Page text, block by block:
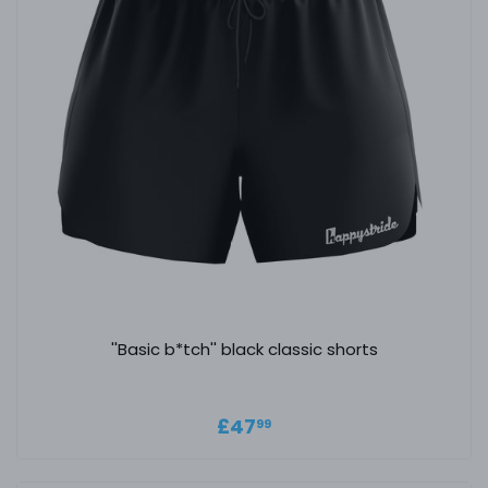
''Basic b*tch'' black classic shorts
Regular price
£4799